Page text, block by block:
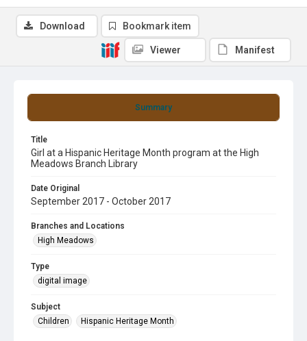
Summary
Title
Girl at a Hispanic Heritage Month program at the High
Meadows Branch Library
Date Original
September 2017 - October 2017
Branches and Locations
High Meadows
Type
digital image
Subject
Children
Hispanic Heritage Month
Download Bookmark item
Viewer Manifest